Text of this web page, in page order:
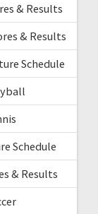
& Results
& Results
Schedule
Schedule
& Results